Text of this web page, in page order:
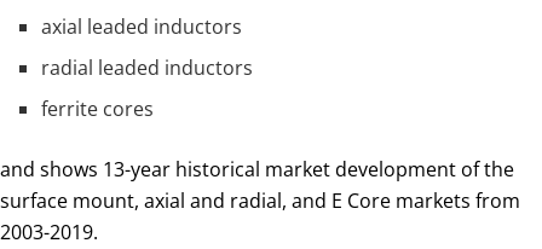
axial leaded inductors
radial leaded inductors
ferrite cores
and shows 13-year historical market development of the
surface mount, axial and radial, and E Core markets from
2003-2019.